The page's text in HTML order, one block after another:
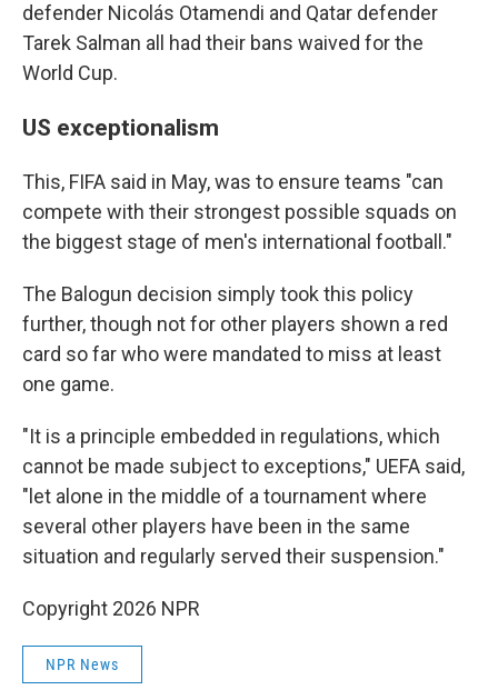
defender Nicolás Otamendi and Qatar defender
Tarek Salman all had their bans waived for the
World Cup.
US exceptionalism
This, FIFA said in May, was to ensure teams "can
compete with their strongest possible squads on
the biggest stage of men's international football."
The Balogun decision simply took this policy
further, though not for other players shown a red
card so far who were mandated to miss at least
one game.
"It is a principle embedded in regulations, which
cannot be made subject to exceptions," UEFA said,
"let alone in the middle of a tournament where
several other players have been in the same
situation and regularly served their suspension."
Copyright 2026 NPR
NPR News